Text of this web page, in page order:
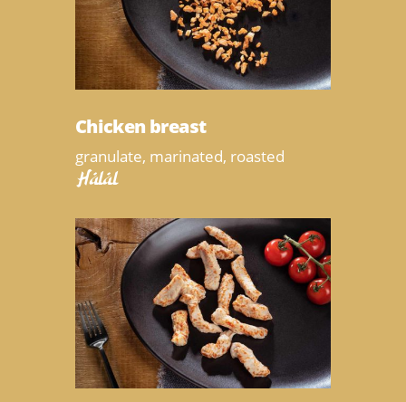
Chicken breast
granulate, marinated, roasted
Halal